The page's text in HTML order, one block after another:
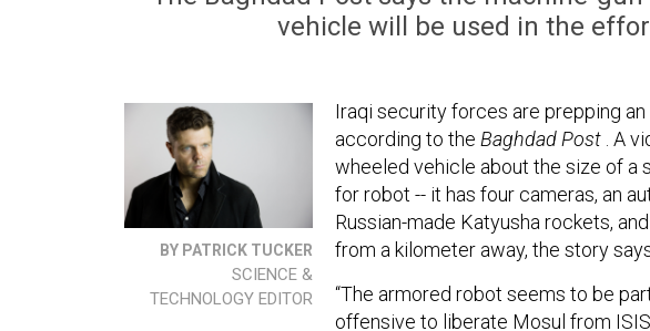
vehicle will be used in the
BY PATRICK TUCKER
SCIENCE &
TECHNOLOGY EDITOR
Iraqi security forces are prepping
according to the Baghdad Post . A
wheeled vehicle about the size of a
for robot -- it has four cameras, an
Russian-made Katyusha rockets,
from a kilometer away, the story
“The armored robot seems to be
offensive to liberate Mosul from